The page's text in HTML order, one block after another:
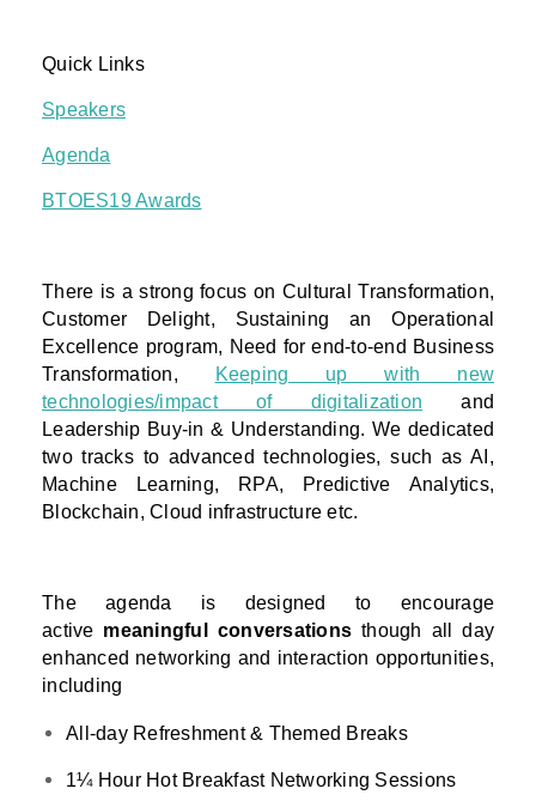
Quick Links
Speakers
Agenda
BTOES19 Awards
There is a strong focus on Cultural Transformation,
Customer Delight, Sustaining an Operational
Excellence program, Need for end-to-end Business
Transformation,
Keeping up with new
technologies/impact of digitalization
and
Leadership Buy-in & Understanding. We dedicated
two tracks to advanced technologies, such as AI,
Machine Learning, RPA, Predictive Analytics,
Blockchain, Cloud infrastructure etc.
The agenda is designed to encourage
active meaningful conversations though all day
enhanced networking and interaction opportunities,
including
All-day Refreshment & Themed Breaks
1¼ Hour Hot Breakfast Networking Sessions